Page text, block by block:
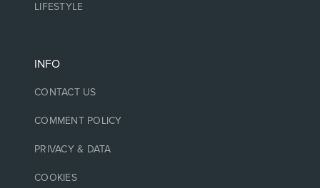
LIFESTYLE
INFO
CONTACT US
COMMENT POLICY
PRIVACY & DATA
COOKIES